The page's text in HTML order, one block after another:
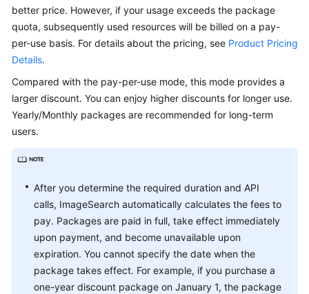
better price. However, if your usage exceeds the package
quota, subsequently used resources will be billed on a pay-
per-use basis. For details about the pricing, see Product Pricing
Details.
Compared with the pay-per-use mode, this mode provides a
larger discount. You can enjoy higher discounts for longer use.
Yearly/Monthly packages are recommended for long-term
users.
After you determine the required duration and API
calls, ImageSearch automatically calculates the fees to
pay. Packages are paid in full, take effect immediately
upon payment, and become unavailable upon
expiration. You cannot specify the date when the
package takes effect. For example, if you purchase a
one-year discount package on January 1, the package